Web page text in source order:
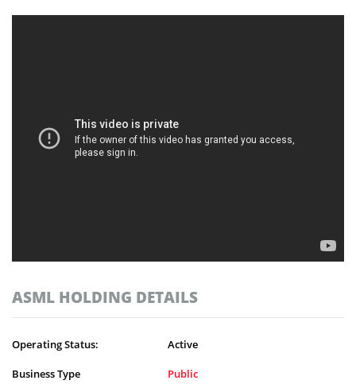
ASML HOLDING DETAILS
Operating Status: Active
Business Type Public